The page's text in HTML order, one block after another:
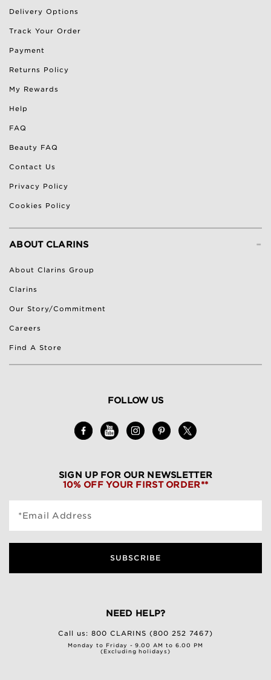
Delivery Options
Track Your Order
Payment
Returns Policy
My Rewards
Help
FAQ
Beauty FAQ
Contact Us
Privacy Policy
Cookies Policy
-
ABOUT CLARINS
About Clarins Group
Clarins
Our Story/Commitment
Careers
Find A Store
FOLLOW US
SIGN UP FOR OUR NEWSLETTER
10% OFF YOUR FIRST ORDER**
*Email Address
SUBSCRIBE
NEED HELP?
Call us:800 CLARINS (800 252 7467)
Monday to Friday - 9.00 AM to 6.00 PM
(Excluding holidays)